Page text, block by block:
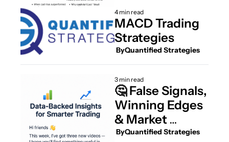
4 min read
MACD Trading
Strategies
ByQuantified Strategies
3 min read
🤔 False Signals,
Winning Edges
& Market
Bottoms
ByQuantified Strategies